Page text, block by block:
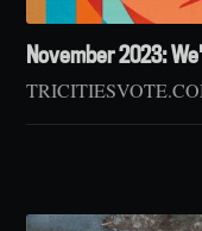
November 2023: